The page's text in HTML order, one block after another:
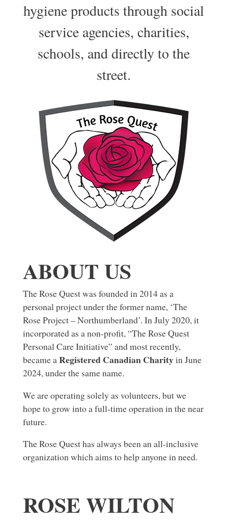
hygiene products through social
service agencies, charities,
schools, and directly to the
street.
ABOUT US
The Rose Quest was founded in 2014 as a
personal project under the former name, ‘The
Rose Project – Northumberland’. In July 2020, it
incorporated as a non-profit, “The Rose Quest
Personal Care Initiative” and most recently,
became aRegistered Canadian Charityin June
2024, under the same name.
We are operating solely as volunteers, but we
hope to grow into a full-time operation in the near
future.
The Rose Quest has always been an all-inclusive
organization which aims to help anyone in need.
ROSE WILTON